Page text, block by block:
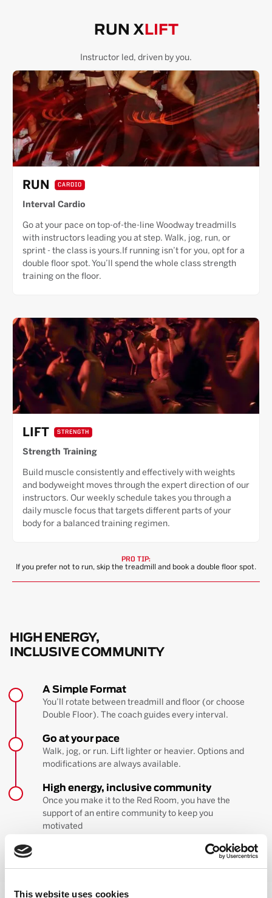
This website uses cookies
RUN X LIFT
Instructor led, driven by you.
RUN CARDIO
Interval Cardio
Go at your pace on top-of-the-line Woodway treadmills
with instructors leading you at step. Walk, jog, run, or
sprint - the class is yours.If running isn’t for you, opt for a
double floor spot. You’ll spend the whole class strength
training on the floor.
LIFT STRENGTH
Strength Training
Build muscle consistently and effectively with weights
and bodyweight moves through the expert direction of our
instructors. Our weekly schedule takes you through a
daily muscle focus that targets different parts of your
body for a balanced training regimen.
PRO TIP:
If you prefer not to run, skip the treadmill and book a double floor spot.
HIGH ENERGY,
INCLUSIVE COMMUNITY
A Simple Format
You’ll rotate between treadmill and floor (or choose
Double Floor). The coach guides every interval.
Go at your pace
Walk, jog, or run. Lift lighter or heavier. Options and
modifications are always available.
High energy, inclusive community
Once you make it to the Red Room, you have the
support of an entire community to keep you
motivated